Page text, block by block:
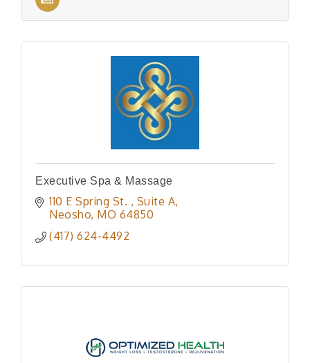
Executive Spa & Massage
110 E Spring St.
Suite A
Neosho MO 64850
(417) 624-4492